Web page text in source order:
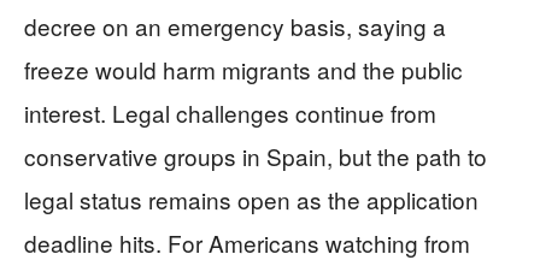
decree on an emergency basis, saying a
freeze would harm migrants and the public
interest. Legal challenges continue from
conservative groups in Spain, but the path to
legal status remains open as the application
deadline hits. For Americans watching from